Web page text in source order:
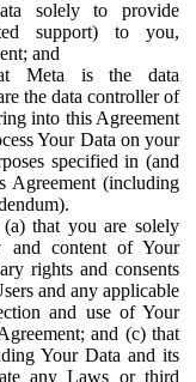
solely to provide
support) to you,
and
Meta is the data
the data controller of
into this Agreement
Your Data on your
specified in (and
Agreement (including
that you are solely
and content of Your
rights and consents
and any applicable
and use of Your
and (c) that
Your Data and its
any Laws or third